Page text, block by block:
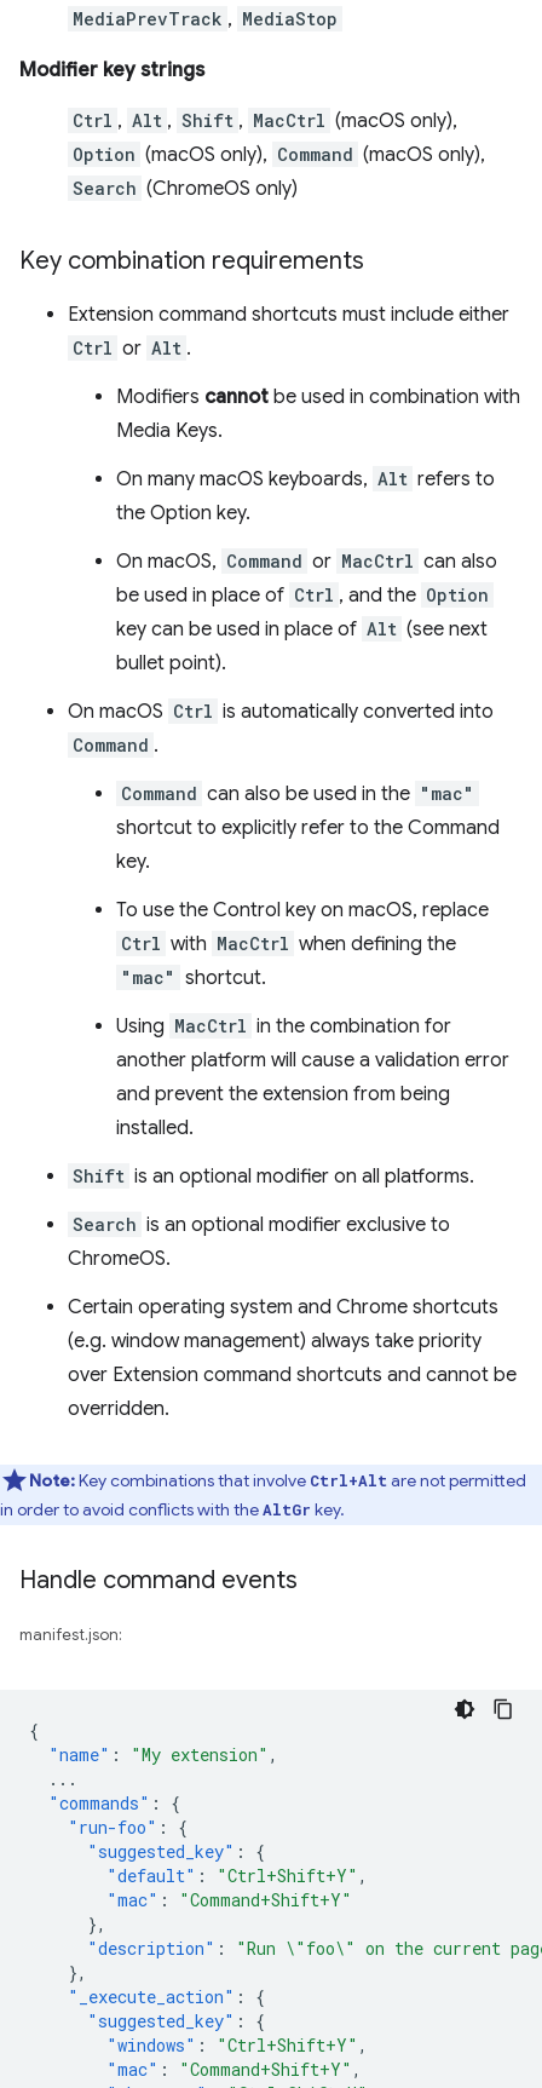
MediaPrevTrack , MediaStop
Modifier key strings
Ctrl , Alt , Shift , MacCtrl (macOS only),
Option (macOS only), Command (macOS only),
Search (ChromeOS only)
Key combination requirements
Extension command shortcuts must include either
Ctrl or Alt .
Modifiers cannot be used in combination with
Media Keys.
On many macOS keyboards, Alt refers to
the Option key.
On macOS, Command or MacCtrl can also
be used in place of Ctrl , and the Option
key can be used in place of Alt (see next
bullet point).
On macOS Ctrl is automatically converted into
Command .
Command can also be used in the "mac"
shortcut to explicitly refer to the Command
key.
To use the Control key on macOS, replace
Ctrl with MacCtrl when defining the
"mac" shortcut.
Using MacCtrl in the combination for
another platform will cause a validation error
and prevent the extension from being
installed.
Shift is an optional modifier on all platforms.
Search is an optional modifier exclusive to
ChromeOS.
Certain operating system and Chrome shortcuts
(e.g. window management) always take priority
over Extension command shortcuts and cannot be
overridden.
Note:Key combinations that involve Ctrl+Alt are not permitted
in order to avoid conflicts with theAltGr key.
Handle command events
manifest.json:
{
"name" : "My extension" ,
...
"commands" :
{
"run-foo" :
{
"suggested_key" :
{
"default" : "Ctrl+Shift+Y" ,
"mac" :
"Command+Shift+Y"
},
"description" :
"Run \"foo\" on the current
},
"_execute_action" :
{
"suggested_key" :
{
"windows" : "Ctrl+Shift+Y" ,
"mac" : "Command+Shift+Y" ,